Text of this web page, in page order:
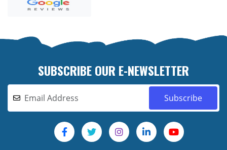
SUBSCRIBE OUR E-NEWSLETTER